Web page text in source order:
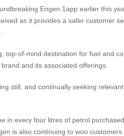
Engen 1app earlier this
as it provides a safer customer
top-of-mind destination for fuel and
and its associated offerings.
still, and continually seeking
in every four litres of petrol
is also continuing to woo